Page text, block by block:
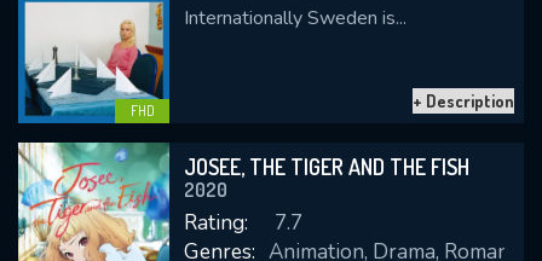
FHD
Internationally Sweden is...
+ Description
JOSEE, THE TIGER AND THE FISH
2020
Rating:
7.7
Genres: Animation, Drama, Romance